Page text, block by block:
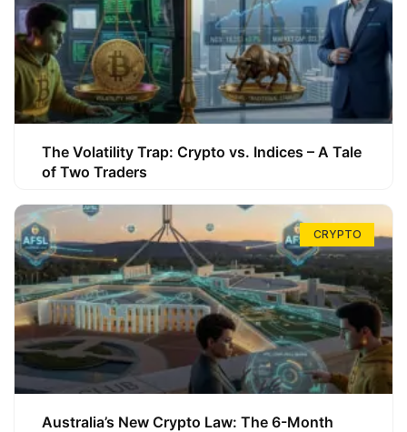
The Volatility Trap: Crypto vs. Indices – A Tale
of Two Traders
CRYPTO
Australia’s New Crypto Law: The 6-Month